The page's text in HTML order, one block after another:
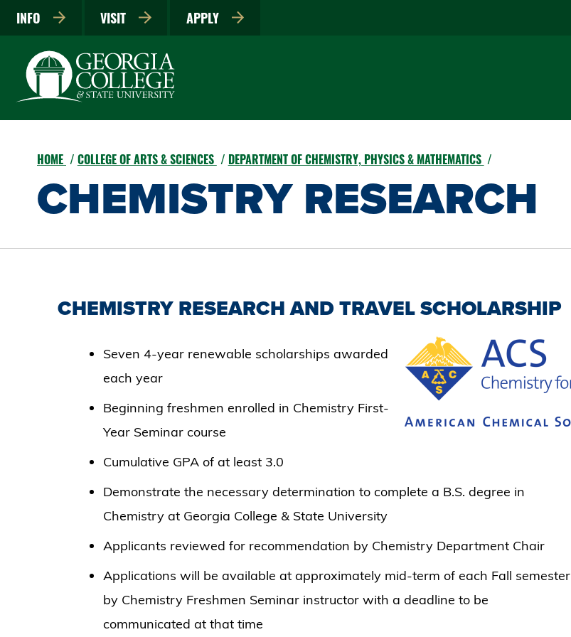
INFO VISIT APPLY
HOME COLLEGE OF ARTS & SCIENCES DEPARTMENT OF CHEMISTRY, PHYSICS & MATHEMATICS
CHEMISTRY RESEARCH
CHEMISTRY RESEARCH AND TRAVEL SCHOLARSHIP
Seven 4-year renewable scholarships awarded
each year
Beginning freshmen enrolled in Chemistry First-
Year Seminar course
Cumulative GPA of at least 3.0
Demonstrate the necessary determination to complete a B.S. degree in
Chemistry at Georgia College & State University
Applicants reviewed for recommendation by Chemistry Department Chair
Applications will be available at approximately mid-term of each Fall semester
by Chemistry Freshmen Seminar instructor with a deadline to be
communicated at that time